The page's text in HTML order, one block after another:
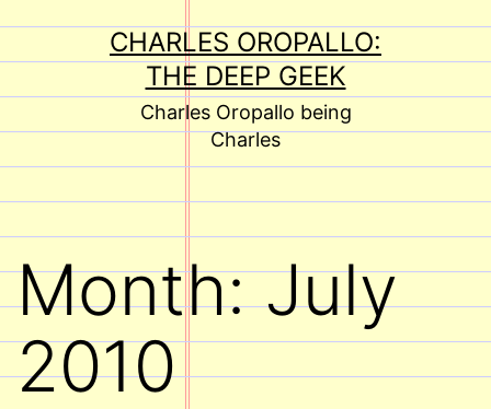
to
content
CHARLES OROPALLO:
THE DEEP GEEK
Charles Oropallo being
Charles
Month:July
2010